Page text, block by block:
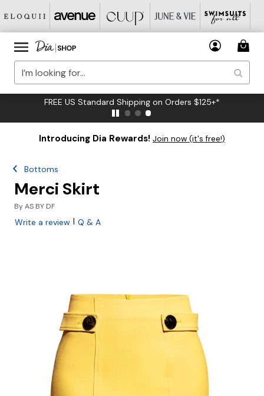
FREE US Standard Shipping on Orders $125+*
Introducing Dia Rewards! Join now (it's free!)
Bottoms
Merci Skirt
ByAS BY DF
Write a review | Q & A